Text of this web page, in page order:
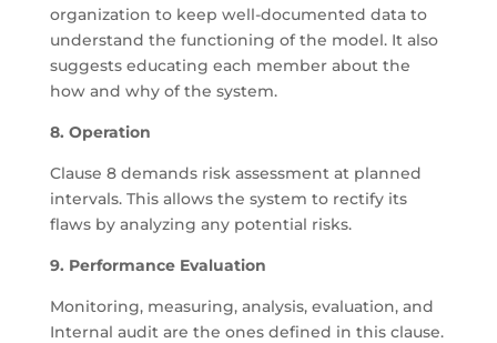
organization to keep well-documented data to
understand the functioning of the model. It also
suggests educating each member about the
how and why of the system.
8. Operation
Clause 8 demands risk assessment at planned
intervals. This allows the system to rectify its
flaws by analyzing any potential risks.
9. Performance Evaluation
Monitoring, measuring, analysis, evaluation, and
Internal audit are the ones defined in this clause.